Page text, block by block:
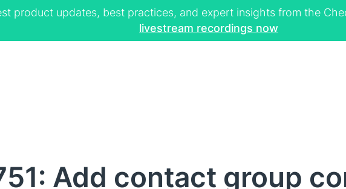
product updates, best practices, and expert insights from the
livestream recordings now
Add contact group